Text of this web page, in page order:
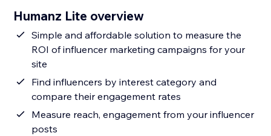
Humanz Lite overview
Simple and affordable solution to measure the
ROI of influencer marketing campaigns for your
site
Find influencers by interest category and
compare their engagement rates
Measure reach, engagement from your influencer
posts